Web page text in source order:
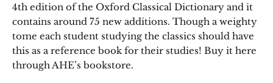
4th edition of the Oxford Classical Dictionary and it
contains around 75 new additions. Though a weighty
tome each student studying the classics should have
this as a reference book for their studies! Buy it here
through AHE’s bookstore.